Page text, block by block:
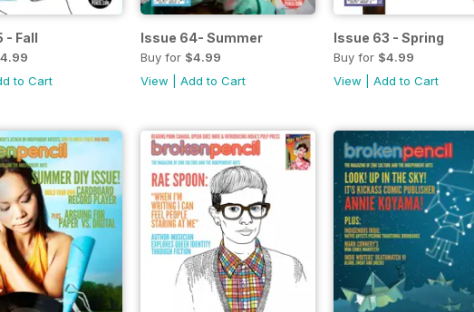
- Fall
to Cart
Issue 64- Summer
Buy for $4.99
View
Add to Cart
Issue 63 - Spring
Buy for $4.99
View
Add to Cart